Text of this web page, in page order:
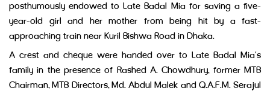
posthumously endowed to Late Badal Mia for saving a five-
year-old girl and her mother from being hit by a fast-
approaching train near Kuril Bishwa Road in Dhaka.
A crest and cheque were handed over to Late Badal Mia’s
family in the presence of Rashed A. Chowdhury, former MTB
Chairman, MTB Directors, Md. Abdul Malek and Q.A.F.M. Serajul